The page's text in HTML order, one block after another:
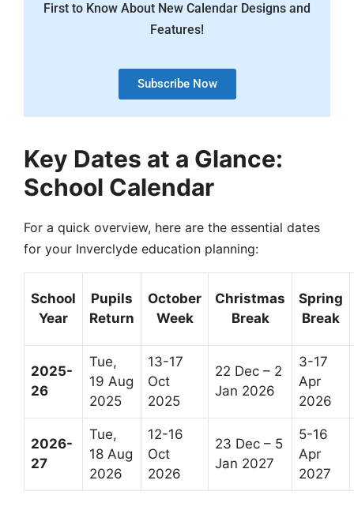
First to Know About New Calendar Designs and
Features!
Subscribe Now
Key Dates at a Glance:
School Calendar
For a quick overview, here are the essential dates
for your Inverclyde education planning:
School
Year
Pupils
Return
October
Week
Christmas
Break
Spring
Break
2025-
26
Tue,
19 Aug
2025
13-17
Oct
2025
22 Dec – 2
Jan 2026
3-17
Apr
2026
2026-
27
Tue,
18 Aug
2026
12-16
Oct
2026
23 Dec – 5
Jan 2027
5-16
Apr
2027